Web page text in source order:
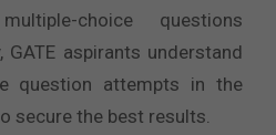
choice questions
GATE aspirants understand
question attempts in the
secure the best results.